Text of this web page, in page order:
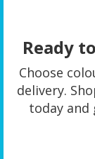
Ready
Choose
delivery.
today and